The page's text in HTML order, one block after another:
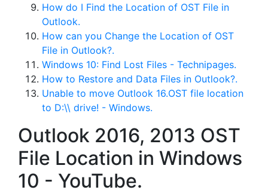
How do I Find the Location of OST File in
Outlook.
How can you Change the Location of OST
File in Outlook?.
Windows 10: Find Lost Files - Technipages.
How to Restore and Data Files in Outlook?.
Unable to move Outlook 16.OST file location
to D:\\ drive! - Windows.
Outlook 2016, 2013 OST
File Location in Windows
10 - YouTube.